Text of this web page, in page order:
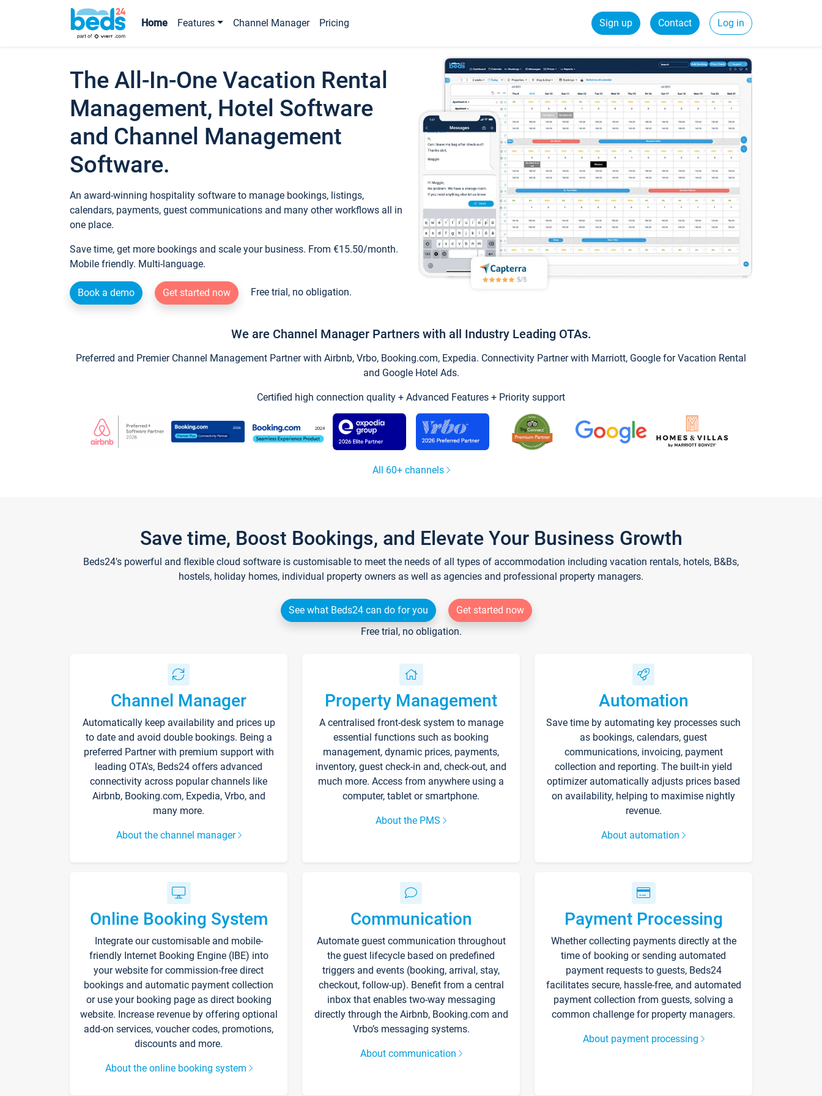
Home Features Channel Manager Pricing Sign up Contact Log in
The All-In-One Vacation Rental
Management, Hotel Software
and Channel Management
Software.
An award-winning hospitality software to manage bookings, listings,
calendars, payments, guest communications and many other workflows all in
one place.
Save time, get more bookings and scale your business. From €15.50/month.
Mobile friendly. Multi-language.
Book a demo Get started now Free trial, no obligation.
We are Channel Manager Partners with all Industry Leading OTAs.
Preferred and Premier Channel Management Partner with Airbnb, Vrbo, Booking.com, Expedia. Connectivity Partner with Marriott, Google for Vacation Rental
and Google Hotel Ads.
Certified high connection quality + Advanced Features + Priority support
All 60+ channels
Save time, Boost Bookings, and Elevate Your Business Growth
Beds24's powerful and flexible cloud software is customisable to meet the needs of all types of accommodation including vacation rentals, hotels, B&Bs,
hostels, holiday homes, individual property owners as well as agencies and professional property managers.
See what Beds24 can do for you
Get started now
Free trial, no obligation.
Channel Manager
Automatically keep availability and prices up
to date and avoid double bookings. Being a
preferred Partner with premium support with
leading OTA's, Beds24 offers advanced
connectivity across popular channels like
Airbnb, Booking.com, Expedia, Vrbo, and
many more.
About the channel manager
Property Management
A centralised front-desk system to manage
essential functions such as booking
management, dynamic prices, payments,
inventory, guest check-in and, check-out, and
much more. Access from anywhere using a
computer, tablet or smartphone.
About the PMS
Automation
Save time by automating key processes such
as bookings, calendars, guest
communications, invoicing, payment
collection and reporting. The built-in yield
optimizer automatically adjusts prices based
on availability, helping to maximise nightly
revenue.
About automation
Online Booking System
Integrate our customisable and mobile-
friendly Internet Booking Engine (IBE) into
your website for commission-free direct
bookings and automatic payment collection
or use your booking page as direct booking
website. Increase revenue by offering optional
add-on services, voucher codes, promotions,
discounts and more.
About the online booking system
Communication
Automate guest communication throughout
the guest lifecycle based on predefined
triggers and events (booking, arrival, stay,
checkout, follow-up). Benefit from a central
inbox that enables two-way messaging
directly through the Airbnb, Booking.com and
Vrbo’s messaging systems.
About communication
Payment Processing
Whether collecting payments directly at the
time of booking or sending automated
payment requests to guests, Beds24
facilitates secure, hassle-free, and automated
payment collection from guests, solving a
common challenge for property managers.
About payment processing